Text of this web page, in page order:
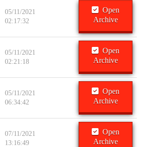
05/11/2021
02:17:32
Open
Archive
05/11/2021
02:21:18
Open
Archive
05/11/2021
06:34:42
Open
Archive
07/11/2021
13:16:49
Open
Archive